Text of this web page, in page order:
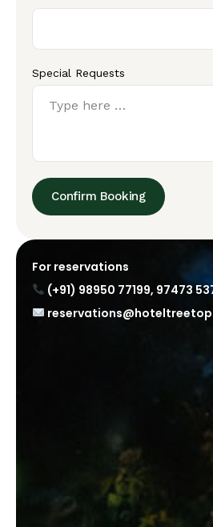
Special Requests
Confirm Booking
For reservations
(+91) 98950 77199, 97473